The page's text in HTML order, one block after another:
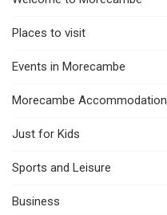
Places to visit
Events in Morecambe
Morecambe Accommodation
Just for Kids
Sports and Leisure
Business